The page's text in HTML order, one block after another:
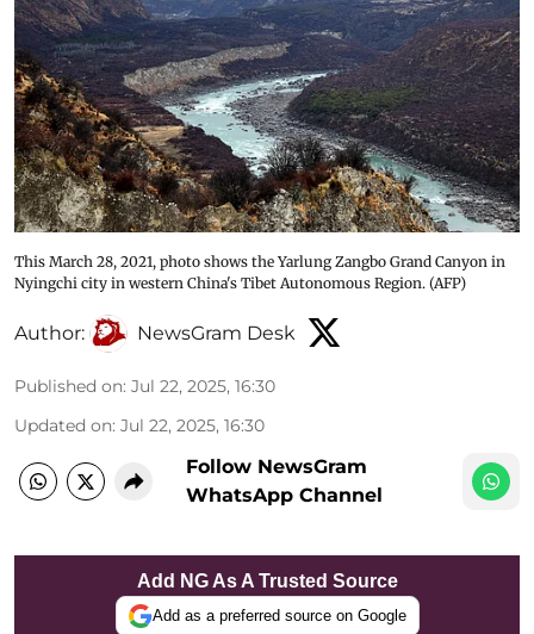
This March 28, 2021, photo shows the Yarlung Zangbo Grand Canyon in
Nyingchi city in western China's Tibet Autonomous Region. (AFP)
Author: NewsGram Desk
Published on: Jul 22, 2025, 16:30
Updated on: Jul 22, 2025, 16:30
Follow NewsGram
WhatsApp Channel
Add NG As A Trusted Source
Add as a preferred source on Google